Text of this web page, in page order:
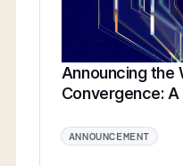
Announcing the
Convergence:
ANNOUNCEMENT